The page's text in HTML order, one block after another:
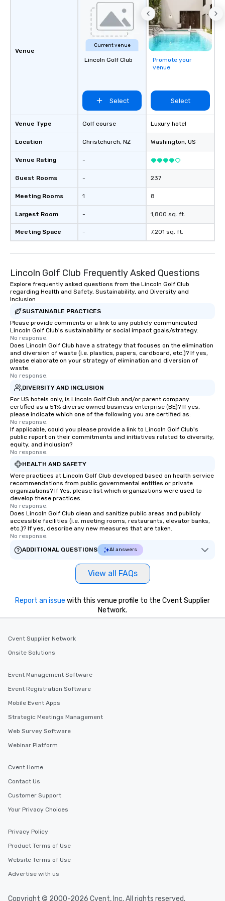
Venue
Venue Type
Location
Venue Rating
Guest Rooms
Meeting Rooms
Largest Room
Meeting Space
Current venue
Lincoln Golf Club
Select
Golf course
Christchurch, NZ
-
-
1
-
-
Promote your
venue
Select
Luxury hotel
Washington, US
237
8
1,800 sq. ft.
7,201 sq. ft.
Lincoln Golf Club Frequently Asked Questions
Explore frequently asked questions from the Lincoln Golf Club
regarding Health and Safety, Sustainability, and Diversity and
Inclusion
SUSTAINABLE PRACTICES
Please provide comments or a link to any publicly communicated
Lincoln Golf Club's sustainability or social impact goals/strategy.
No response.
Does Lincoln Golf Club have a strategy that focuses on the elimination
and diversion of waste (i.e. plastics, papers, cardboard, etc.)? If yes,
please elaborate on your strategy of elimination and diversion of
waste.
No response.
DIVERSITY AND INCLUSION
For US hotels only, is Lincoln Golf Club and/or parent company
certified as a 51% diverse owned business enterprise (BE)? If yes,
please indicate which one of the following you are certified as:
No response.
If applicable, could you please provide a link to Lincoln Golf Club's
public report on their commitments and initiatives related to diversity,
equity, and inclusion?
No response.
HEALTH AND SAFETY
Were practices at Lincoln Golf Club developed based on health service
recommendations from public governmental entities or private
organizations? If Yes, please list which organizations were used to
develop these practices.
No response.
Does Lincoln Golf Club clean and sanitize public areas and publicly
accessible facilities (i.e. meeting rooms, restaurants, elevator banks,
etc.)? If yes, describe any new measures that are taken.
No response.
ADDITIONAL QUESTIONS
AI answers
View all FAQs
Report an issue with this venue profile to the Cvent Supplier
Network.
Cvent Supplier Network
Onsite Solutions
Event Management Software
Event Registration Software
Mobile Event Apps
Strategic Meetings Management
Web Survey Software
Webinar Platform
Cvent Home
Contact Us
Customer Support
Your Privacy Choices
Privacy Policy
Product Terms of Use
Website Terms of Use
Advertise with us
Copyright © 2000-2026 Cvent, Inc. All rights reserved.